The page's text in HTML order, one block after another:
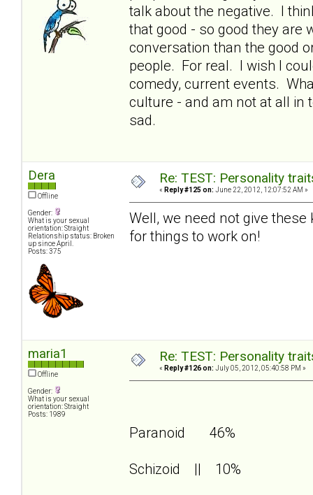
talk about the negative. I
that good - so good they are
conversation than the good
people. For real. I wish I
comedy, current events.
culture - and am not at all in
sad.
Dera
Offline
Gender:
What is your sexual
orientation: Straight
Relationship status: Broken
up since April.
Posts: 375
Re: TEST: Personality
« Reply #125 on: June 22, 2012, 12:07:52 AM »
Well, we need not give
for things to work on!
maria1
Offline
Gender:
What is your sexual
orientation: Straight
Posts: 1989
Re: TEST: Personality
« Reply #126 on: July 05, 2012, 05:40:58 PM »
Paranoid 46%
Schizoid || 10%